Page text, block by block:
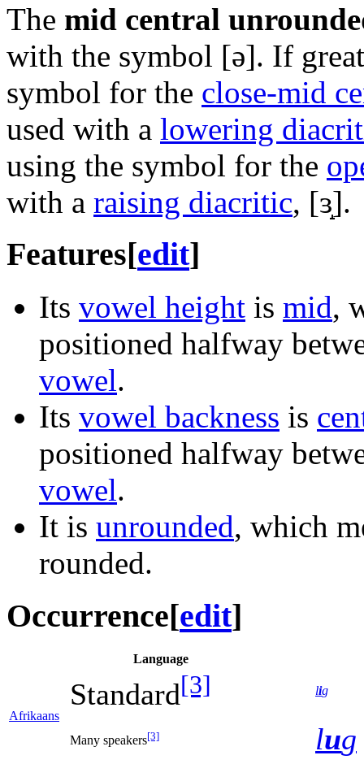
The mid central
with the symbol [ə]. If
symbol for the close-mid
used with a lowering
using the symbol for the
with a raising diacritic, [ɜ̝].
Features[edit]
Its vowel height is mid,
positioned halfway
vowel.
Its vowel backness is
positioned halfway
vowel.
It is unrounded, which
rounded.
Occurrence[edit]
Language
Afrikaans
Standard[3] lig
Many speakers[3] lug